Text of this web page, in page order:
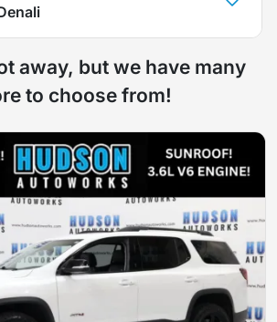
away, but we have many
to choose from!